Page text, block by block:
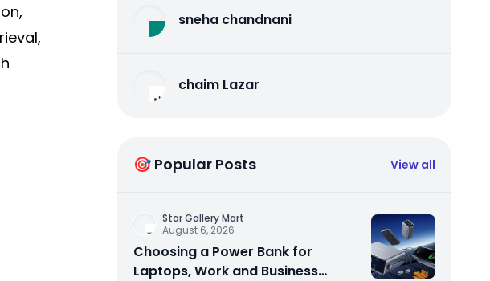
sneha chandnani
chaim Lazar
🎯 Popular Posts View all
Star Gallery Mart
August 6, 2026
Choosing a Power Bank for
Laptops, Work and Business